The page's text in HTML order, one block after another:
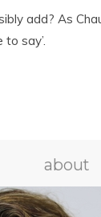
add? As
to say’.
about